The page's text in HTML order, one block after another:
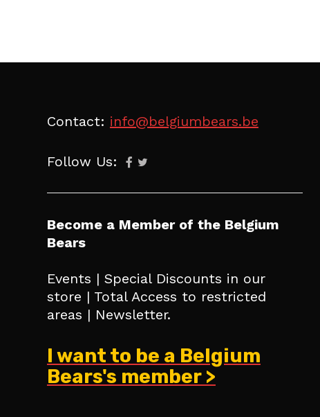
Contact: info@belgiumbears.be
Follow Us:
Become a Member of the Belgium
Bears
Events | Special Discounts in our
store | Total Access to restricted
areas | Newsletter.
I want to be a Belgium
Bears's member >